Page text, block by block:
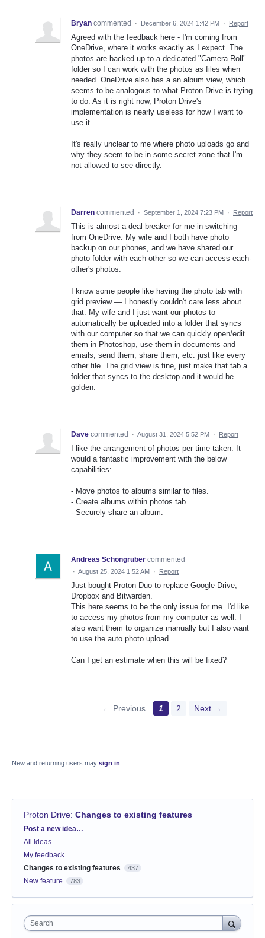
Bryan commented · December 6, 2024 1:42 PM · Report
Agreed with the feedback here - I'm coming from
OneDrive, where it works exactly as I expect. The
photos are backed up to a dedicated "Camera Roll"
folder so I can work with the photos as files when
needed. OneDrive also has a an album view, which
seems to be analogous to what Proton Drive is trying
to do. As it is right now, Proton Drive's
implementation is nearly useless for how I want to
use it.
It's really unclear to me where photo uploads go and
why they seem to be in some secret zone that I'm
not allowed to see directly.
Darren commented · September 1, 2024 7:23 PM · Report
This is almost a deal breaker for me in switching
from OneDrive. My wife and I both have photo
backup on our phones, and we have shared our
photo folder with each other so we can access each-
other's photos.
I know some people like having the photo tab with
grid preview — I honestly couldn't care less about
that. My wife and I just want our photos to
automatically be uploaded into a folder that syncs
with our computer so that we can quickly open/edit
them in Photoshop, use them in documents and
emails, send them, share them, etc. just like every
other file. The grid view is fine, just make that tab a
folder that syncs to the desktop and it would be
golden.
Dave commented · August 31, 2024 5:52 PM · Report
I like the arrangement of photos per time taken. It
would a fantastic improvement with the below
capabilities:
- Move photos to albums similar to files.
- Create albums within photos tab.
- Securely share an album.
Andreas Schöngruber commented
· August 25, 2024 1:52 AM · Report
Just bought Proton Duo to replace Google Drive,
Dropbox and Bitwarden.
This here seems to be the only issue for me. I'd like
to access my photos from my computer as well. I
also want them to organize manually but I also want
to use the auto photo upload.
Can I get an estimate when this will be fixed?
← Previous 1 2 Next →
New and returning users may sign in
Proton Drive: Changes to existing features
Categories
Post a new idea…
All ideas
My feedback
Changes to existing features
437
New feature 783
Search